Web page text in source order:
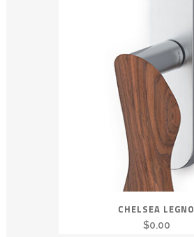
CHELSEA LEGNO
$0.00